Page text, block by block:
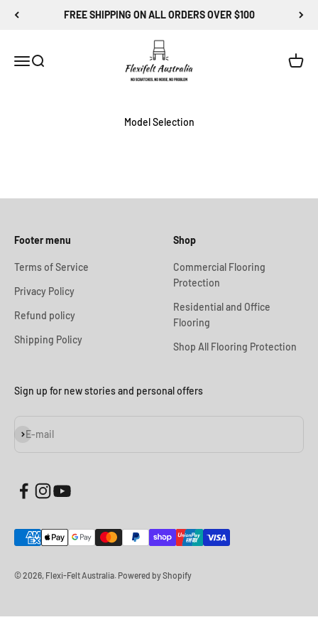
FREE SHIPPING ON ALL ORDERS OVER $100
MenuSearch
Flexi-Felt Australia
Cart
Model Selection
Footer menu
Terms of Service
Privacy Policy
Refund policy
Shipping Policy
Sign up for new stories and personal offers
E-mail
Subscribe
Shop
Commercial Flooring
Protection
Residential and Office
Flooring
Shop All Flooring Protection
© 2026, Flexi-Felt Australia. Powered by Shopify